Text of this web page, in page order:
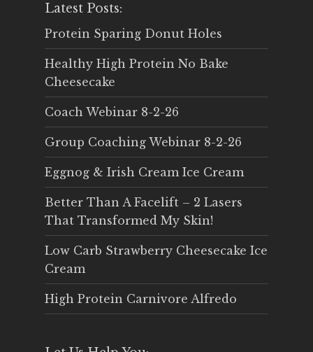
Latest Posts:
Protein Sparing Donut Holes
Healthy High Protein No Bake
Cheesecake
Coach Webinar 8-2-26
Group Coaching Webinar 8-2-26
Eggnog & Irish Cream Ice Cream
Better Than A Facelift – 2 Lasers
That Transformed My Skin!
Low Carb Strawberry Cheesecake Ice
Cream
High Protein Carnivore Alfredo